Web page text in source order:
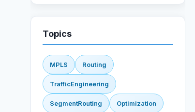
Topics
MPLS Routing
TrafficEngineering
SegmentRouting Optimization